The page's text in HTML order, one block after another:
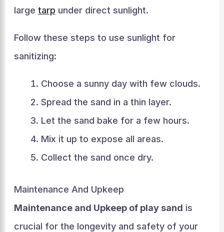
large tarp under direct sunlight.
Follow these steps to use sunlight for
sanitizing:
Choose a sunny day with few clouds.
Spread the sand in a thin layer.
Let the sand bake for a few hours.
Mix it up to expose all areas.
Collect the sand once dry.
Maintenance And Upkeep
Maintenance and Upkeep of play sand is
crucial for the longevity and safety of your